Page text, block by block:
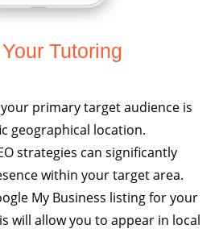
Tutoring
primary target audience is
geographical location.
strategies can significantly
within your target area.
My Business listing for your
will allow you to appear in local